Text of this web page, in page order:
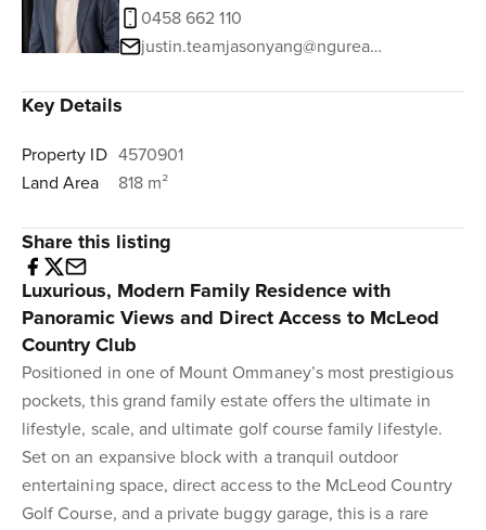
0458 662 110
justin.teamjasonyang@ngurealestate.com.au
Key Details
Property ID 4570901
Land Area
818 m²
Share this listing
Luxurious, Modern Family Residence with
Panoramic Views and Direct Access to McLeod
Country Club
Positioned in one of Mount Ommaney’s most prestigious
pockets, this grand family estate offers the ultimate in
lifestyle, scale, and ultimate golf course family lifestyle.
Set on an expansive block with a tranquil outdoor
entertaining space, direct access to the McLeod Country
Golf Course, and a private buggy garage, this is a rare